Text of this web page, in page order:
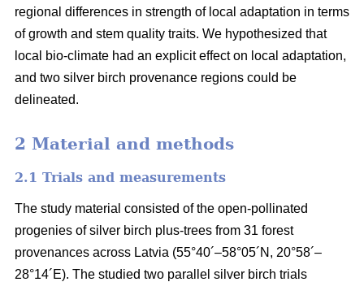
regional differences in strength of local adaptation in terms
of growth and stem quality traits. We hypothesized that
local bio-climate had an explicit effect on local adaptation,
and two silver birch provenance regions could be
delineated.
2 Material and methods
2.1 Trials and measurements
The study material consisted of the open-pollinated
progenies of silver birch plus-trees from 31 forest
provenances across Latvia (55°40´–58°05´N, 20°58´–
28°14´E). The studied two parallel silver birch trials